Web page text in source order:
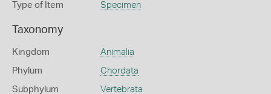
Type of Item Specimen
Taxonomy
Kingdom Animalia
Phylum Chordata
Subphylum Vertebrata